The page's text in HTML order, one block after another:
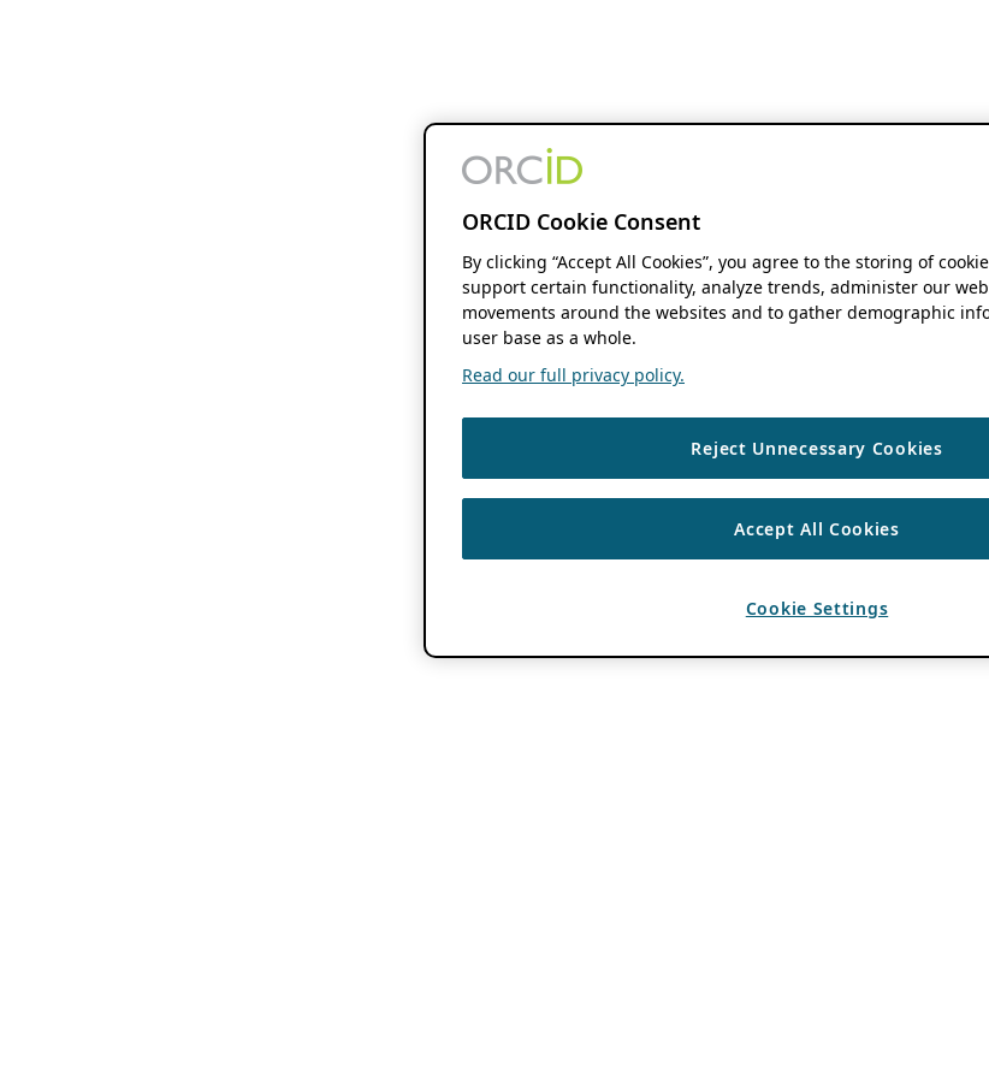
ORCID Cookie Consent
By clicking “Accept All Cookies”, you agree to the storing of
support certain functionality, analyze trends, administer our
movements around the websites and to gather demographic
user base as a whole.
Read our full privacy policy.
Reject Unnecessary Cookies
Accept All Cookies
Cookie Settings